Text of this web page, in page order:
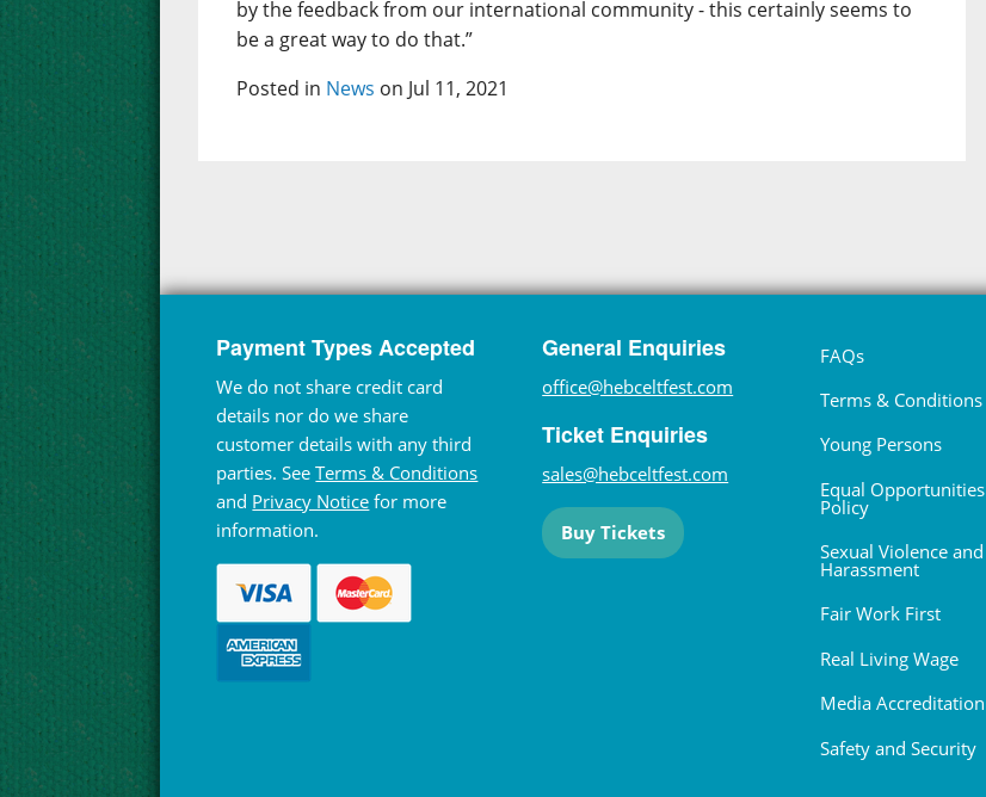
by the feedback from our international community - this certainly seems to
be a great way to do that.”
Posted in News on Jul 11, 2021
Payment Types Accepted
We do not share credit card
details nor do we share
customer details with any third
parties. SeeTerms & Conditions
and Privacy Notice for more
information.
General Enquiries
office@hebceltfest.com
Ticket Enquiries
sales@hebceltfest.com
Buy Tickets
FAQs
Terms & Conditions
Young Persons
Equal Opportunities
Policy
Sexual Violence and
Harassment
Fair Work First
Real Living Wage
Media Accreditation
Safety and Security